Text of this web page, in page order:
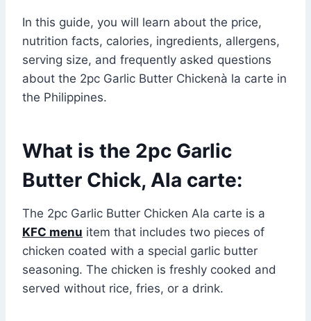
In this guide, you will learn about the price,
nutrition facts, calories, ingredients, allergens,
serving size, and frequently asked questions
about the 2pc Garlic Butter Chickenà la carte in
the Philippines.
What is the 2pc Garlic
Butter Chick, Ala carte:
The 2pc Garlic Butter Chicken Ala carte is a
KFC menu item that includes two pieces of
chicken coated with a special garlic butter
seasoning. The chicken is freshly cooked and
served without rice, fries, or a drink.